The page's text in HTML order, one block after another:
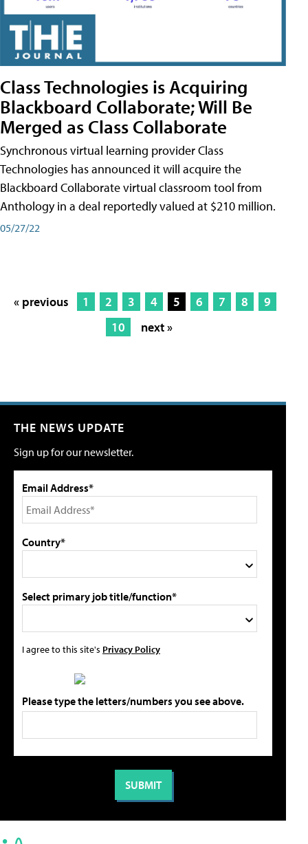
Class Technologies is Acquiring
Blackboard Collaborate; Will Be
Merged as Class Collaborate
Synchronous virtual learning provider Class
Technologies has announced it will acquire the
Blackboard Collaborate virtual classroom tool from
Anthology in a deal reportedly valued at $210 million.
05/27/22
« previous 1 2 3 4 5 6 7 8
9
10
next »
THE NEWS UPDATE
Sign up for our newsletter.
Email Address*
Country*
Select primary job title/function*
I agree to this site's Privacy Policy
Please type the letters/numbers you see above.